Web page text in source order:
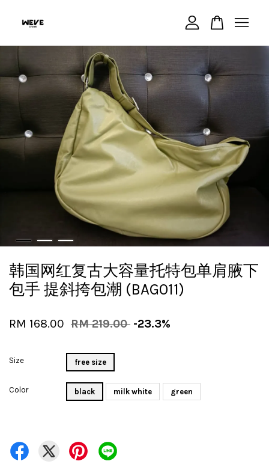
韩国网红复古大容量托特包单肩腋下
包手 提斜挎包潮 (BAG011)
RM 168.00 RM 219.00 -23.3%
Size free size
Color black milk white green
Your cart is currently empty.
CONTINUE SHOPPING